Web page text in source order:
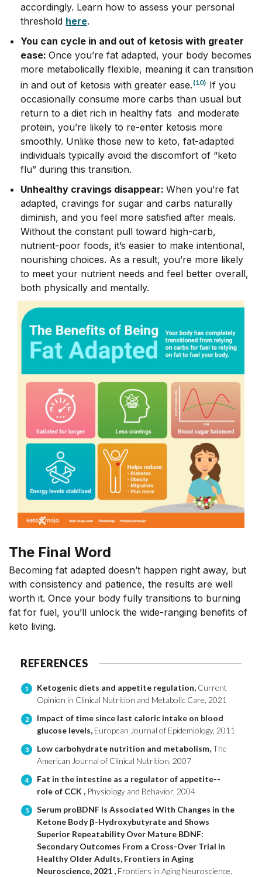
accordingly. Learn how to assess your personal
threshold here.
You can cycle in and out of ketosis with greater
ease: Once you’re fat adapted, your body becomes
more metabolically flexible, meaning it can transition
in and out of ketosis with greater ease. (10) If you
occasionally consume more carbs than usual but
return to a diet rich in healthy fats and moderate
protein, you’re likely to re-enter ketosis more
smoothly. Unlike those new to keto, fat-adapted
individuals typically avoid the discomfort of “keto
flu” during this transition.
Unhealthy cravings disappear: When you’re fat
adapted, cravings for sugar and carbs naturally
diminish, and you feel more satisfied after meals.
Without the constant pull toward high-carb,
nutrient-poor foods, it’s easier to make intentional,
nourishing choices. As a result, you’re more likely
to meet your nutrient needs and feel better overall,
both physically and mentally.
The Final Word
Becoming fat adapted doesn’t happen right away, but
with consistency and patience, the results are well
worth it. Once your body fully transitions to burning
fat for fuel, you’ll unlock the wide-ranging benefits of
keto living.
REFERENCES
1 Ketogenic diets and appetite regulation, Current
Opinion in Clinical Nutrition and Metabolic Care, 2021
2
Impact of time since last caloric intake on blood
glucose levels, European Journal of Epidemiology, 2011
3 Low carbohydrate nutrition and metabolism,The
American Journal of Clinical Nutrition, 2007
4
Fat in the intestine as a regulator of appetite--
role of CCK , Physiology and Behavior, 2004
5
Serum proBDNF Is Associated With Changes in the
Ketone Body β-Hydroxybutyrate and Shows
Superior Repeatability Over Mature BDNF:
Secondary Outcomes From a Cross-Over Trial in
Healthy Older Adults, Frontiers in Aging
Neuroscience, 2021 , Frontiers in Aging Neuroscience,